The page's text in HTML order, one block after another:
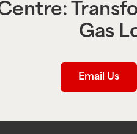
Gas
Email Us